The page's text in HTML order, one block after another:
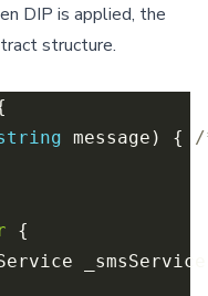
DIP is applied, the
structure.
message) {
/